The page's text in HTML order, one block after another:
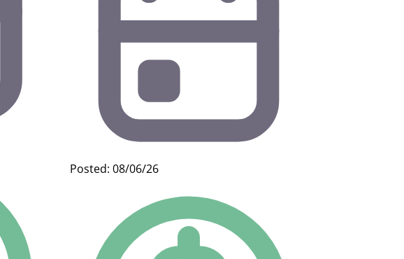
Posted: 08/06/26